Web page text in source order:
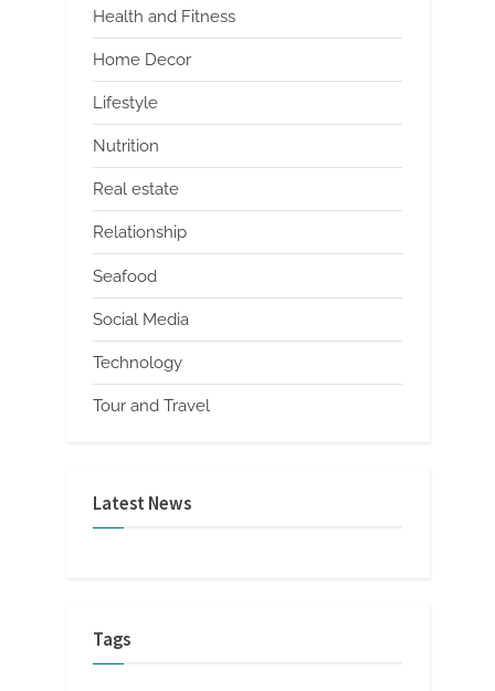
Health and Fitness
Home Decor
Lifestyle
Nutrition
Real estate
Relationship
Seafood
Social Media
Technology
Tour and Travel
Latest News
Tags